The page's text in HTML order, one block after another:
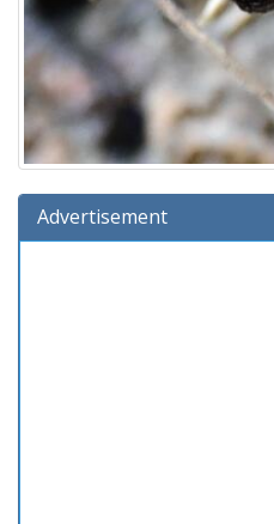
Advertisement